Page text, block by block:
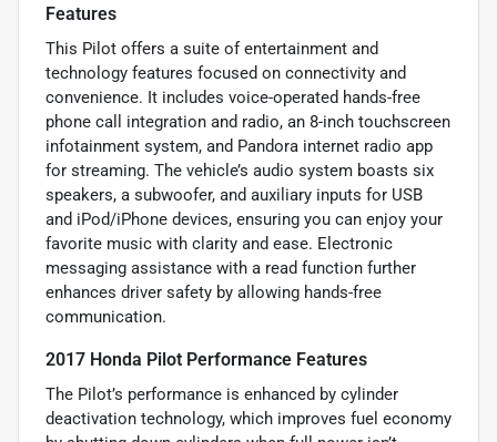
Features
This Pilot offers a suite of entertainment and
technology features focused on connectivity and
convenience. It includes voice-operated hands-free
phone call integration and radio, an 8-inch touchscreen
infotainment system, and Pandora internet radio app
for streaming. The vehicle’s audio system boasts six
speakers, a subwoofer, and auxiliary inputs for USB
and iPod/iPhone devices, ensuring you can enjoy your
favorite music with clarity and ease. Electronic
messaging assistance with a read function further
enhances driver safety by allowing hands-free
communication.
2017 Honda Pilot Performance Features
The Pilot’s performance is enhanced by cylinder
deactivation technology, which improves fuel economy